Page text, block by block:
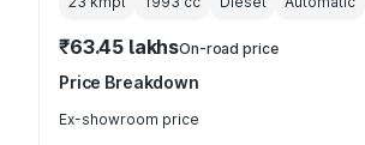
₹63.45 lakhsOn-road price
Price Breakdown
Ex-showroom price